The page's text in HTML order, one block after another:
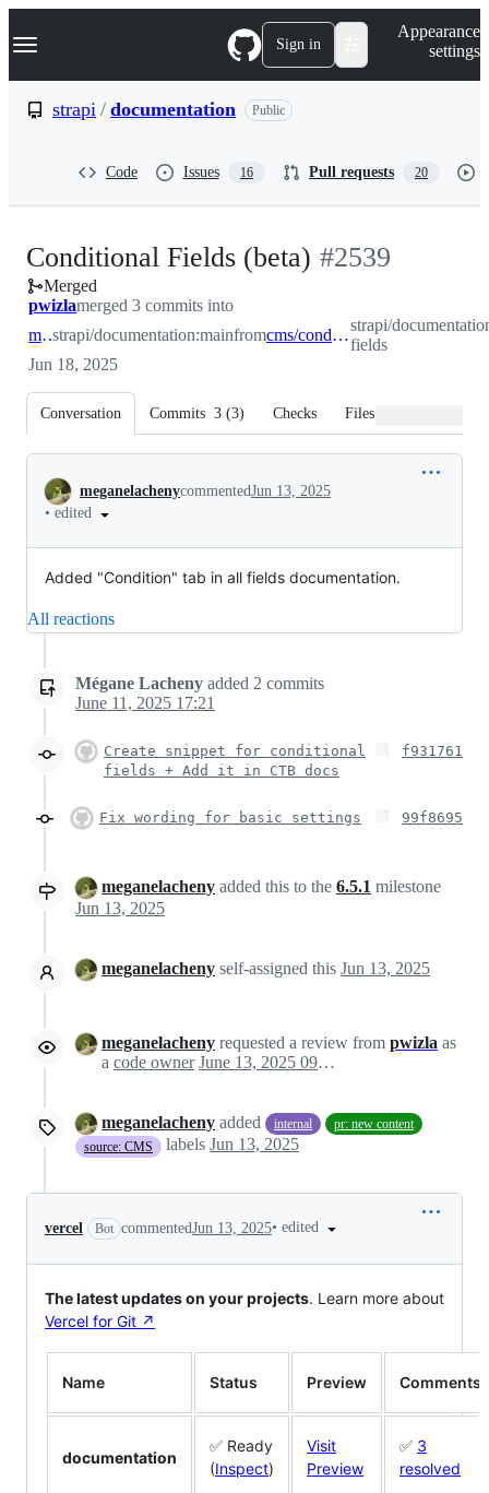
k
p
Navigation Menu Sign in
Appearance
settings
strapi / documentation Public
Code Issues 16 Pull requests 20
Conditional Fields (beta) -#2539
Merged
pwizlamerged 3 commits into
mainstrapi/documentation:mainfrom cms/conditional-fields
strapi/
fields
Jun 18, 2025
Conversation Commits 3 (3) Checks Files changed
Conversation
meganelachenycommentedJun 13, 2025
• edited
Added "Condition" tab in all fields documentation.
All reactions
Mégane Lacheny added 2 commits
June 11, 2025 17:21
Create snippet for conditional
fields + Add it in CTB docs
f931761
Fix wording for basic settings 99f8695
meganelacheny added this to the 6.5.1 milestone
Jun 13, 2025
meganelacheny self-assigned this Jun 13, 2025
meganelacheny requested a review from pwizla as
a code owner June 13, 2025 09:09
meganelacheny added internal
pr: new content
source: CMS
labels Jun 13, 2025
vercel Bot commentedJun 13, 2025• edited
The latest updates on your projects. Learn more about
Vercel for Git ↗︎
Name Status Preview Comments
documentation
✅ Ready
(Inspect)
Visit
Preview
✅ 3
resolved